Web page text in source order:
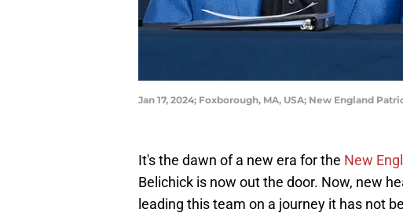
Jan 17, 2024; Foxborough, MA, USA; New England
It's the dawn of a new era for the New
Belichick is now out the door. Now, new
leading this team on a journey it has not